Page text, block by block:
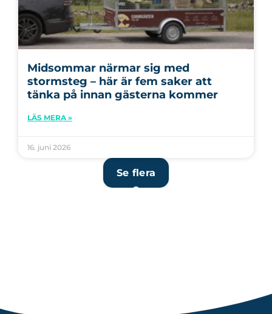
Midsommar närmar sig med
stormsteg – här är fem saker att
tänka på innan gästerna kommer
LÄS MERA »
16. juni 2026
Se flera